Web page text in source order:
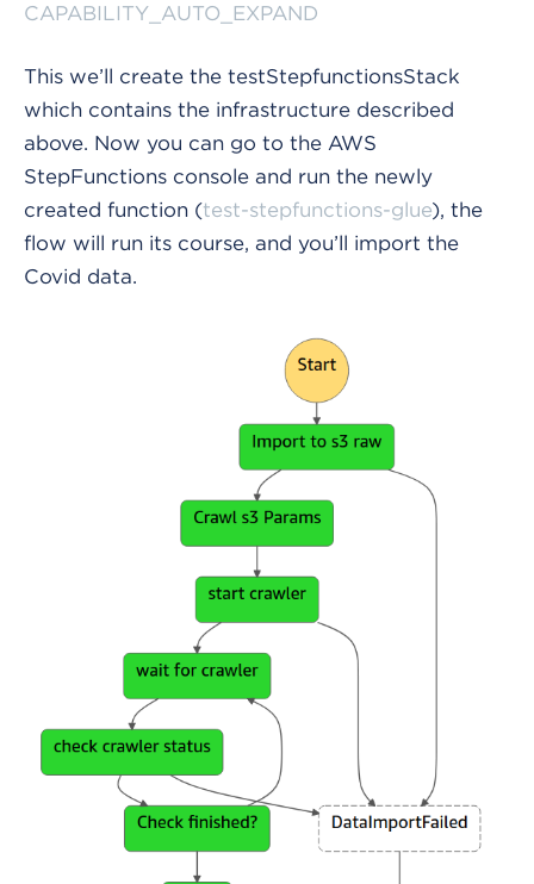
CAPABILITY_AUTO_EXPAND
This we’ll create the testStepfunctionsStack
which contains the infrastructure described
above. Now you can go to the AWS
StepFunctions console and run the newly
created function (test-stepfunctions-glue), the
flow will run its course, and you’ll import the
Covid data.